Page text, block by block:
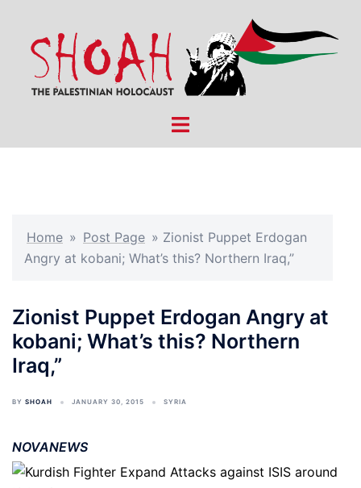
content
Toggle
Home » Post Page » Zionist Puppet Erdogan
Angry at kobani; What’s this? Northern Iraq,”
Zionist Puppet Erdogan Angry at
kobani; What’s this? Northern
Iraq,”
BY SHOAH JANUARY 30, 2015 SYRIA
NOVANEWS